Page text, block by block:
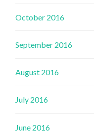
October 2016
September 2016
August 2016
July 2016
June 2016